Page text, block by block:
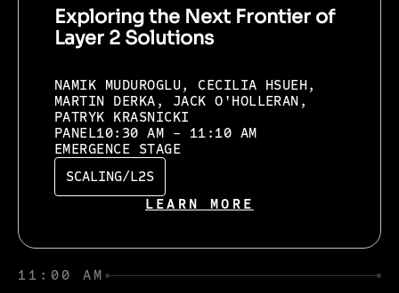
Exploring the Next Frontier of
Layer 2 Solutions
NAMIK MUDUROGLU, CECILIA HSUEH,
MARTIN DERKA, JACK O'HOLLERAN,
PATRYK KRASNICKI
PANEL10:30 AM - 11:10 AM
EMERGENCE STAGE
SCALING/L2S
LEARN MORE
11:00 AM